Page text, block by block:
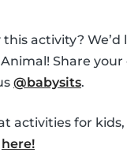
activity? We’d
Share your
@babysits.
activities for
here!